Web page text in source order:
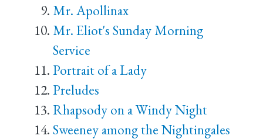
Mr. Apollinax
Mr. Eliot's Sunday Morning
Service
Portrait of a Lady
Preludes
Rhapsody on a Windy Night
Sweeney among the Nightingales